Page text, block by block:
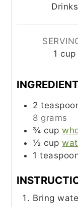
Drinks
1 cup
2
8 grams
¾ cup
½ cup
1
Bring